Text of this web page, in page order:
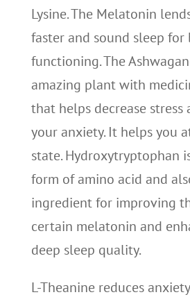
Lysine. The Melatonin
faster and sound sleep for
functioning. The
amazing plant with
that helps decrease stress
your anxiety. It helps you
state. Hydroxytryptophan
form of amino acid and
ingredient for improving
certain melatonin and
deep sleep quality.
L-Theanine reduces